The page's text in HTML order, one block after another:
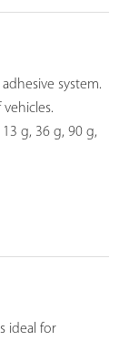
system.
13 g, 36 g, 90 g,
ideal for